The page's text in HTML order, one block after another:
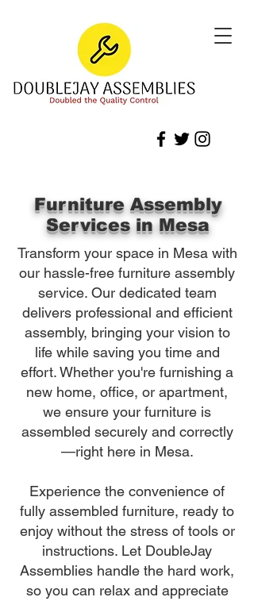
Furniture Assembly
Services in Mesa
Transform your space in Mesa with
our hassle-free furniture assembly
service. Our dedicated team
delivers professional and efficient
assembly, bringing your vision to
life while saving you time and
effort. Whether you're furnishing a
new home, office, or apartment,
we ensure your furniture is
assembled securely and correctly
—right here in Mesa.
Experience the convenience of
fully assembled furniture, ready to
enjoy without the stress of tools or
instructions. Let DoubleJay
Assemblies handle the hard work,
so you can relax and appreciate